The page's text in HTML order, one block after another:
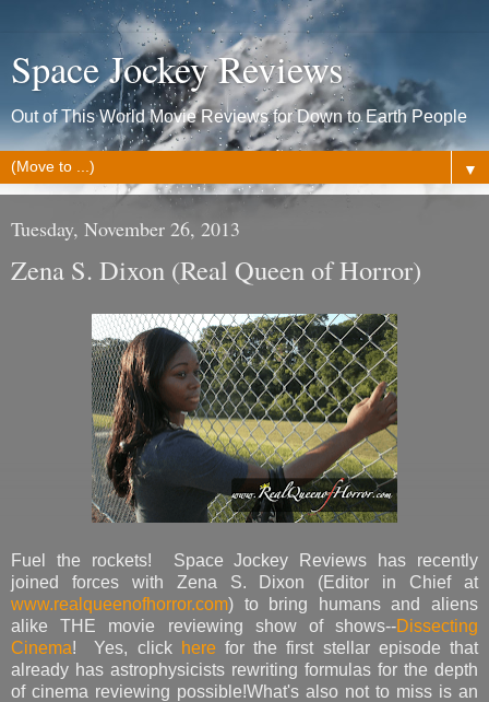
Space Jockey Reviews
Out of This World Movie Reviews for Down to Earth People
▼
Tuesday, November 26, 2013
Zena S. Dixon (Real Queen of Horror)
Fuel the rockets! Space Jockey Reviews has recently
joined forces with Zena S. Dixon (Editor in Chief at
www.realqueenofhorror.com) to bring humans and aliens
alike THE movie reviewing show of shows--Dissecting
Cinema! Yes, click herefor the first stellar episode that
already has astrophysicists rewriting formulas for the depth
of cinema reviewing possible!What's also not to miss is an